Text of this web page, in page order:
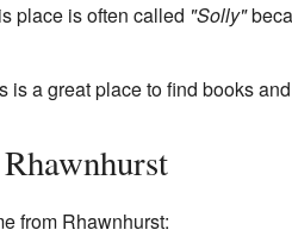
place is often called "Solly"
is a great place to find books
from Rhawnhurst: